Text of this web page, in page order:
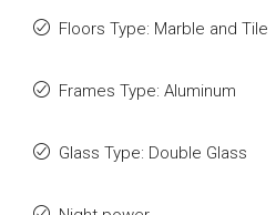
Floors Type: Marble and Tile
Frames Type: Aluminum
Glass Type: Double Glass